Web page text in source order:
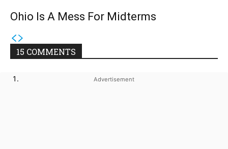
Ohio Is A Mess For Midterms
15 COMMENTS